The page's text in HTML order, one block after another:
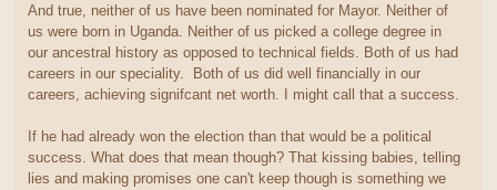
And true, neither of us have been nominated for Mayor. Neither of
us were born in Uganda. Neither of us picked a college degree in
our ancestral history as opposed to technical fields. Both of us had
careers in our speciality. Both of us did well financially in our
careers, achieving signifcant net worth. I might call that a success.
If he had already won the election than that would be a political
success. What does that mean though? That kissing babies, telling
lies and making promises one can't keep though is something we